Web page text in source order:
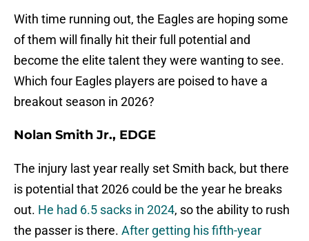
With time running out, the Eagles are hoping some
of them will finally hit their full potential and
become the elite talent they were wanting to see.
Which four Eagles players are poised to have a
breakout season in 2026?
Nolan Smith Jr., EDGE
The injury last year really set Smith back, but there
is potential that 2026 could be the year he breaks
out. He had 6.5 sacks in 2024, so the ability to rush
the passer is there. After getting his fifth-year